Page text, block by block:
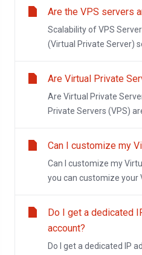
Are the VPS servers
Scalability of VPS
(Virtual Private Server)
Are Virtual Private
Are Virtual Private
Private Servers (VPS)
Can I customize my
Can I customize my
you can customize your
Do I get a dedicated
account?
Do I get a dedicated IP